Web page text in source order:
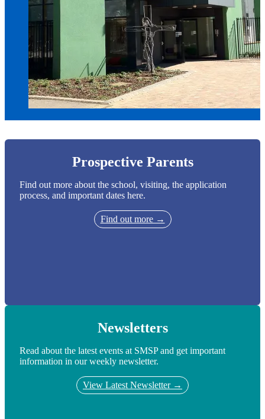
Prospective Parents
Find out more about the school, visiting, the application
process, and important dates here.
Find out more →
Newsletters
Read about the latest events at SMSP and get important
information in our weekly newsletter.
View Latest Newsletter →